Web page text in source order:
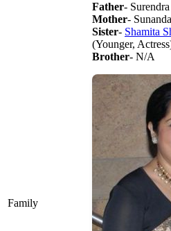
Family
Father-
Mother-
Sister- Shamita
(Younger,
Brother- N/A